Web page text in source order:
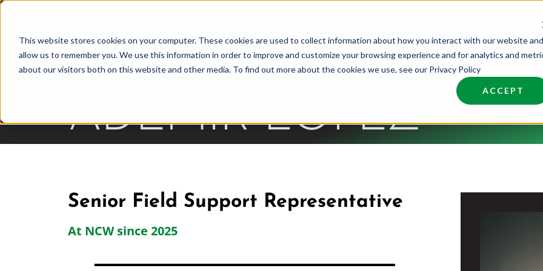
This website stores cookies on your computer. These cookies are used to collect information about how you interact with our website and
allow us to remember you. We use this information in order to improve and customize your browsing experience and for analytics and
about our visitors both on this website and other media. To find out more about the cookies we use, see our Privacy Policy
ACCEPT
content
Find Work Find Talent Industries About Join NCW
ADEMIR LOPEZ
Senior Field Support Representative
At NCW since 2025